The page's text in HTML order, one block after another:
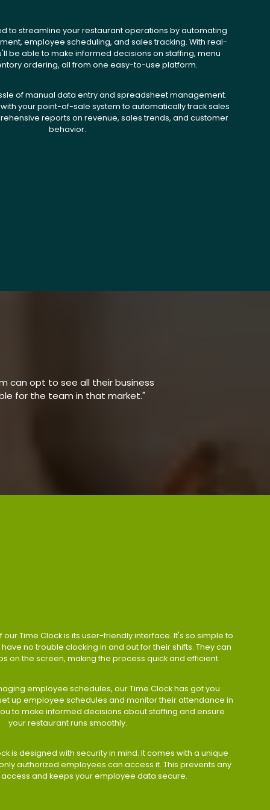
to streamline your restaurant operations by automating
employee scheduling, and sales tracking. With real-
be able to make informed decisions on staffing, menu
ordering, all from one easy-to-use platform.
of manual data entry and spreadsheet management.
your point-of-sale system to automatically track sales
reports on revenue, sales trends, and customer
behavior.
can opt to see all their business
for the team in that market."
our Time Clock is its user-friendly interface. It's so simple to
no trouble clocking in and out for their shifts. They can
on the screen, making the process quick and efficient.
employee schedules, our Time Clock has got you
up employee schedules and monitor their attendance in
to make informed decisions about staffing and ensure
your restaurant runs smoothly.
is designed with security in mind. It comes with a unique
authorized employees can access it. This prevents any
and keeps your employee data secure.